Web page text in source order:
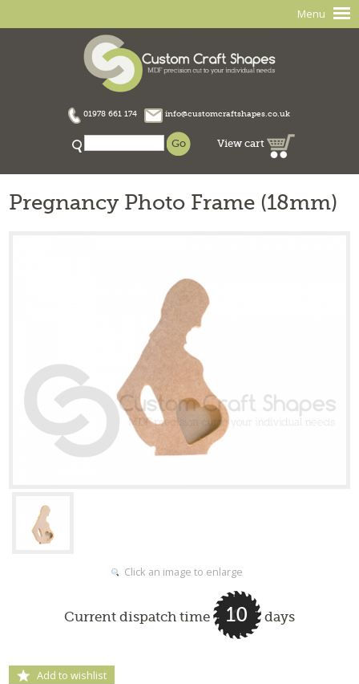
Menu
01978 661 174 info@customcraftshapes.co.uk
View cart
Pregnancy Photo Frame (18mm)
Click an image to enlarge
Current dispatch time 10 days
Add to wishlist